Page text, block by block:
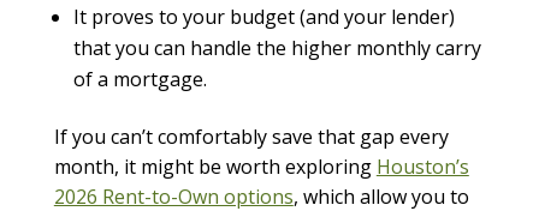
It proves to your budget (and your lender)
that you can handle the higher monthly carry
of a mortgage.
If you can’t comfortably save that gap every
month, it might be worth exploring Houston’s
2026 Rent-to-Own options, which allow you to